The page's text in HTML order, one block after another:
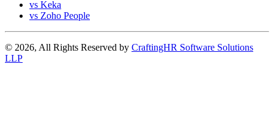
vs Keka
vs Zoho People
© 2026, All Rights Reserved by CraftingHR Software Solutions
LLP